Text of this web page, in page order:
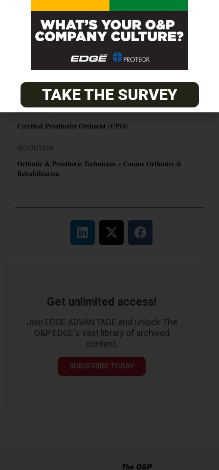
PACIFIC
Certified Prosthetic Orthotist
EASTERN
Certified Prosthetist Orthotist (CPO)
Orthotic & Prosthetic Technician – Canine Orthotics &
Rehabilitation
Get unlimited access!
Join EDGE ADVANTAGE and unlock The
O&P EDGE's vast library of archived
content.
SUBSCRIBE TODAY
TAKE THE SURVEY